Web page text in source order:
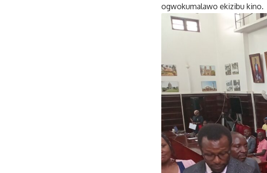
ogwokumalawo ekizibu kino.